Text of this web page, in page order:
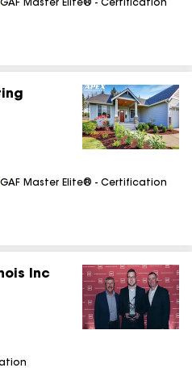
GAF Master Elite® - Certification
GAF Master Elite® - Certification
Inc